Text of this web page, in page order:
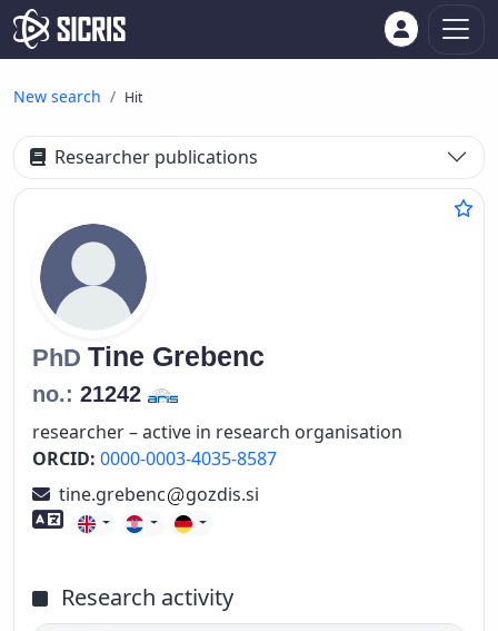
New search Hit
Researcher publications
PhD Tine Grebenc
no.: 21242
researcher – active in research organisation
ORCID: 0000-0003-4035-8587
tine.grebenc
gozdis.si
Foreign language skills
Research activity